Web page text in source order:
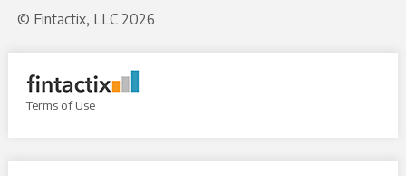
© Fintactix, LLC 2026
Terms of Use